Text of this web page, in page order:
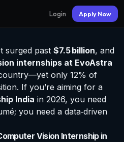
Login Apply Now
surged past $7.5 billion, and
internships at EvoAstra
only 12% of
If you’re aiming for a
India in 2026, you need
you need a data‑driven
Vision Internship in